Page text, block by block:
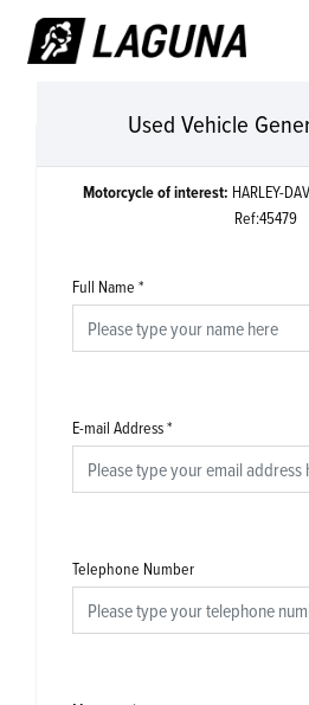
Used Vehicle
Motorcycle of interest: HARLEY-
Ref:45479
Full Name *
E-mail Address*
Telephone Number